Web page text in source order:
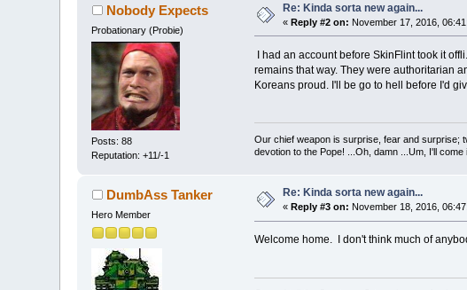
Nobody Expects
Probationary (Probie)
Posts: 88
Reputation: +11/-1
Re: Kinda sorta new again...
«Reply #2 on: November 17, 2016,
I had an account before SkinFlint took it
remains that way. They were authoritarian
Koreans proud. I'll be go to hell before I'd
Our chief weapon is surprise, fear and surprise;
devotion to the Pope! ...Oh, damn ...Um, I'll come
DumbAss Tanker
Hero Member
Re: Kinda sorta new again...
«Reply #3 on: November 18, 2016,
Welcome home. I don't think much of